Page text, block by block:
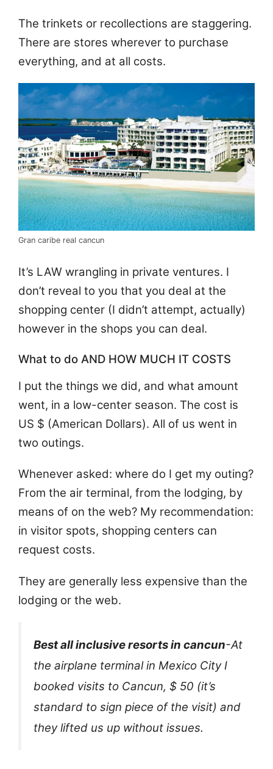
The trinkets or recollections are staggering.
There are stores wherever to purchase
everything, and at all costs.
Gran caribe real cancun
It’s LAW wrangling in private ventures. I
don’t reveal to you that you deal at the
shopping center (I didn’t attempt, actually)
however in the shops you can deal.
What to do AND HOW MUCH IT COSTS
I put the things we did, and what amount
went, in a low-center season. The cost is
US $ (American Dollars). All of us went in
two outings.
Whenever asked: where do I get my outing?
From the air terminal, from the lodging, by
means of on the web? My recommendation:
in visitor spots, shopping centers can
request costs.
They are generally less expensive than the
lodging or the web.
Best all inclusive resorts in cancun-At
the airplane terminal in Mexico City I
booked visits to Cancun, $ 50 (it’s
standard to sign piece of the visit) and
they lifted us up without issues.